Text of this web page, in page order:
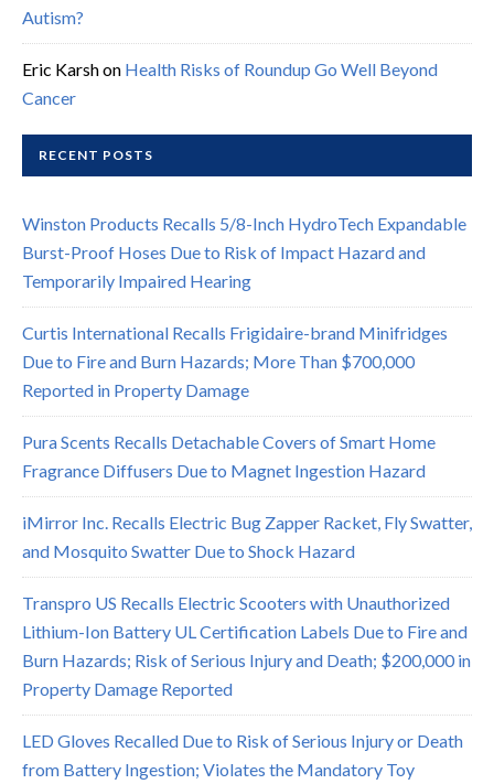
Autism?
Eric Karshon Health Risks of Roundup Go Well Beyond
Cancer
RECENT POSTS
Winston Products Recalls 5/8-Inch HydroTech Expandable
Burst-Proof Hoses Due to Risk of Impact Hazard and
Temporarily Impaired Hearing
Curtis International Recalls Frigidaire-brand Minifridges
Due to Fire and Burn Hazards; More Than $700,000
Reported in Property Damage
Pura Scents Recalls Detachable Covers of Smart Home
Fragrance Diffusers Due to Magnet Ingestion Hazard
iMirror Inc. Recalls Electric Bug Zapper Racket, Fly Swatter,
and Mosquito Swatter Due to Shock Hazard
Transpro US Recalls Electric Scooters with Unauthorized
Lithium-Ion Battery UL Certification Labels Due to Fire and
Burn Hazards; Risk of Serious Injury and Death; $200,000 in
Property Damage Reported
LED Gloves Recalled Due to Risk of Serious Injury or Death
from Battery Ingestion; Violates the Mandatory Toy